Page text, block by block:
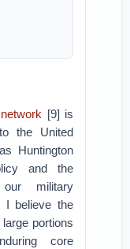
[9] is
the United
Huntington
and the
military
I believe the
portions
core